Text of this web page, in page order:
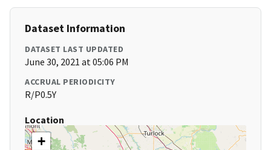
Dataset Information
DATASET LAST UPDATED
June 30, 2021 at 05:06 PM
ACCRUAL PERIODICITY
R/P0.5Y
Location
+